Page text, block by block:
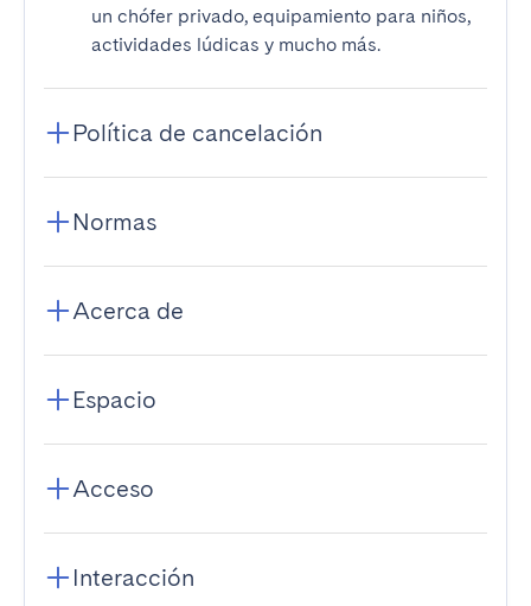
un chófer privado, equipamiento para niños,
actividades lúdicas y mucho más.
Política de cancelación
Normas
Acerca de
Espacio
Acceso
Interacción